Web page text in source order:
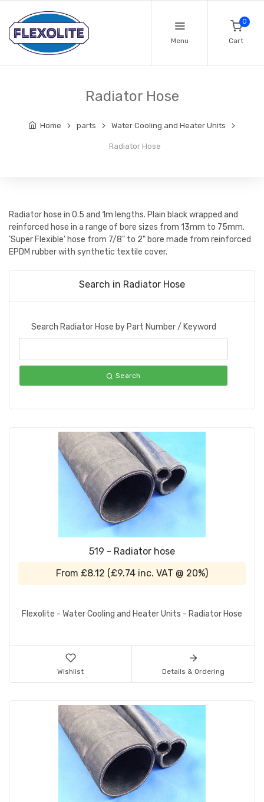
Menu
0
Cart
Radiator Hose
Home parts Water Cooling and Heater Units
Radiator Hose
Radiator hose in 0.5 and 1m lengths. Plain black wrapped and
reinforced hose in a range of bore sizes from 13mm to 75mm.
'Super Flexible' hose from 7/8" to 2" bore made from reinforced
EPDM rubber with synthetic textile cover.
Search in Radiator Hose
Search Radiator Hose by Part Number / Keyword
Search
519 - Radiator hose
From £8.12 (£9.74 inc. VAT @ 20%)
Flexolite - Water Cooling and Heater Units - Radiator Hose
Wishlist Details & Ordering